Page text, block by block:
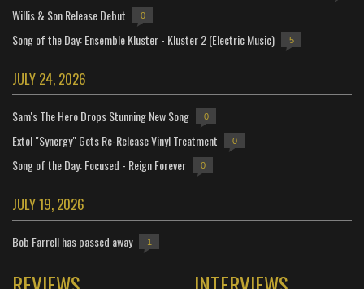
Willis & Son Release Debut 0
Song of the Day: Ensemble Kluster - Kluster 2 (Electric Music) 5
JULY 24, 2026
Sam's The Hero Drops Stunning New Song 0
Extol "Synergy" Gets Re-Release Vinyl Treatment 0
Song of the Day: Focused - Reign Forever 0
JULY 19, 2026
Bob Farrell has passed away 1